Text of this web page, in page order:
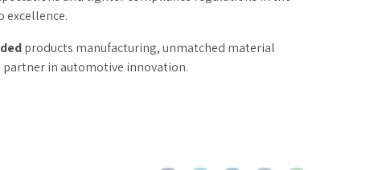
excellence.
products manufacturing, unmatched material
partner in automotive innovation.